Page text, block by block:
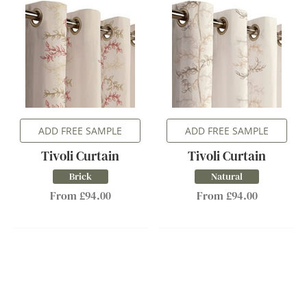
ADD FREE SAMPLE
Tivoli Curtain
Brick
From £94.00
ADD FREE SAMPLE
Tivoli Curtain
Natural
From £94.00